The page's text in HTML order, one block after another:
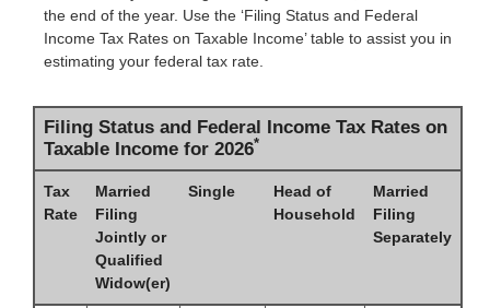
the end of the year. Use the ‘Filing Status and Federal
Income Tax Rates on Taxable Income’ table to assist you in
estimating your federal tax rate.
Filing Status and Federal Income Tax Rates on
Taxable Income for 2026*
Tax
Rate
Married
Filing
Jointly or
Qualified
Widow(er)
Single
Head of
Household
Married
Filing
Separately